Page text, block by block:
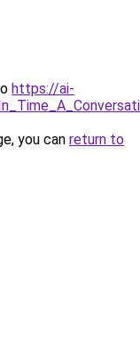
https://ai-
you can return to